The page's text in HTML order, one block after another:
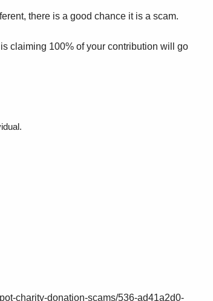
there is a good chance it is a scam.
claiming 100% of your contribution will go
charity-donation-scams/536-ad41a2d0-